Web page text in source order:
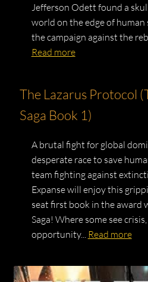
Jefferson Odett found a
world on the edge of human
the campaign against the
Read more
The Lazarus Protocol
Saga Book 1)
A brutal fight for global
desperate race to save
team fighting against
Expanse will enjoy this
seat first book in the award
Saga! Where some see
opportunity...
Read more